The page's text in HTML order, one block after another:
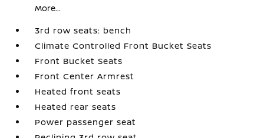
More...
3rd row seats: bench
Climate Controlled Front Bucket Seats
Front Bucket Seats
Front Center Armrest
Heated front seats
Heated rear seats
Power passenger seat